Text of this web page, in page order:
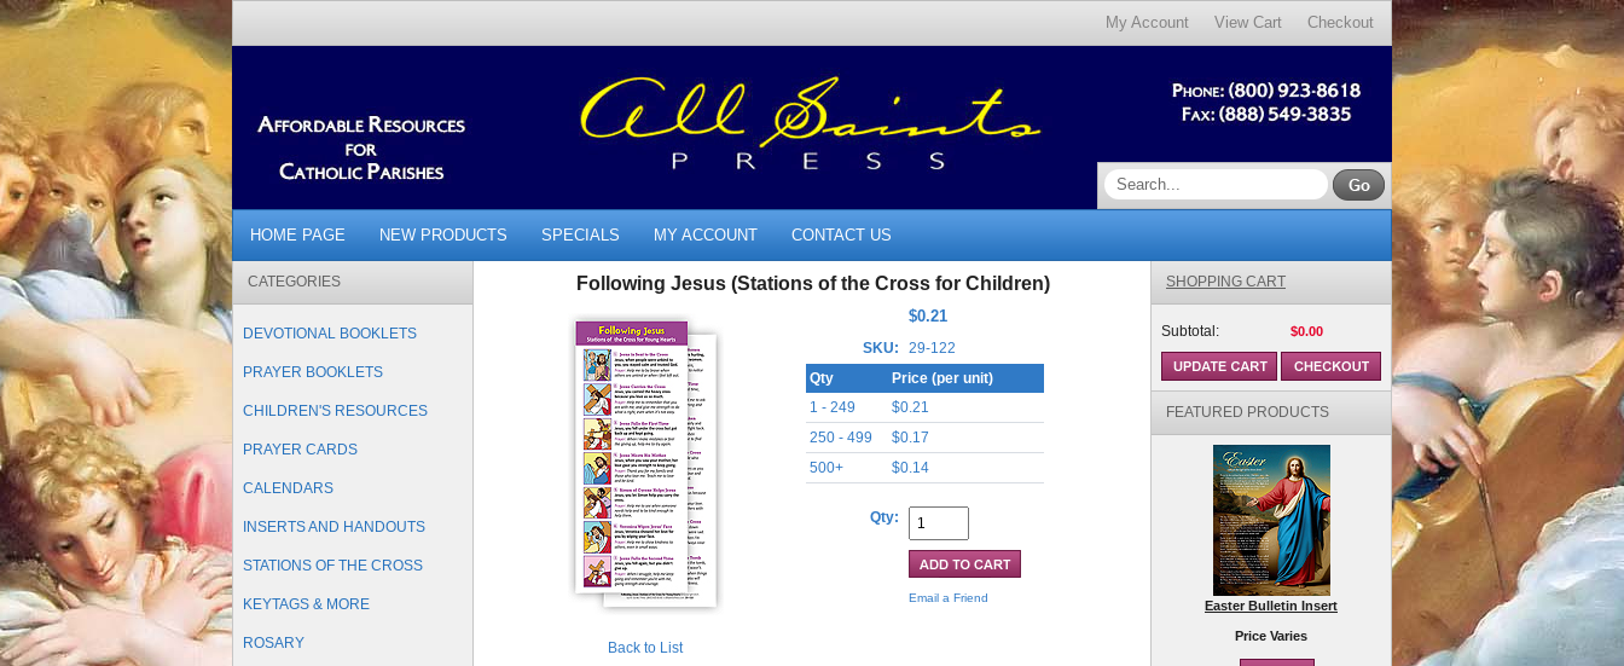
My Account View Cart Checkout
HOME PAGE NEW PRODUCTS SPECIALS MY ACCOUNT CONTACT US
CATEGORIES
DEVOTIONAL BOOKLETS
PRAYER BOOKLETS
CHILDREN'S RESOURCES
PRAYER CARDS
CALENDARS
INSERTS AND HANDOUTS
STATIONS OF THE CROSS
KEYTAGS & MORE
ROSARY
Following Jesus (Stations of the Cross for Children)
Back to List
$0.21
SKU:
29-122
Qty
Price (per unit)
1 - 249
$0.21
250 - 499
$0.17
500+
$0.14
Qty:
Email a Friend
SHOPPING CART
Subtotal: $0.00
FEATURED PRODUCTS
Easter Bulletin Insert
Price Varies